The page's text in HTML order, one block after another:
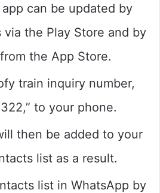
can be updated by
via the Play Store and by
the App Store.
train inquiry number,
to your phone.
then be added to your
list as a result.
list in WhatsApp by